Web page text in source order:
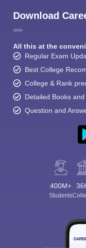
Download
All this at the
Regular Exam
Best College
College & Rank
Detailed Books
Question and
400M+
Students